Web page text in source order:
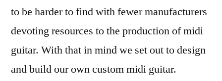
to be harder to find with fewer manufacturers
devoting resources to the production of midi
guitar. With that in mind we set out to design
and build our own custom midi guitar.